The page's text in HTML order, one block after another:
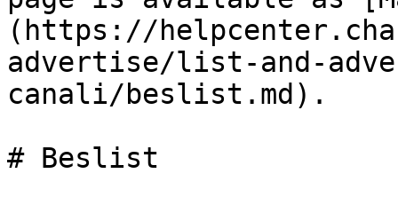
(https://
advertise/list-and-
canali/beslist.md).
# Beslist